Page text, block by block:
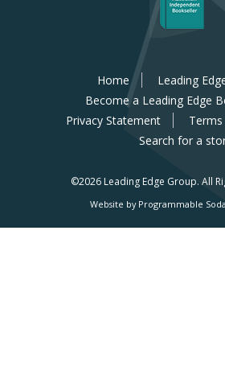
Home
Leading
Become a Leading Edge
Privacy Statement
Search for a
©2026 Leading Edge Group. All
Website by Programmable